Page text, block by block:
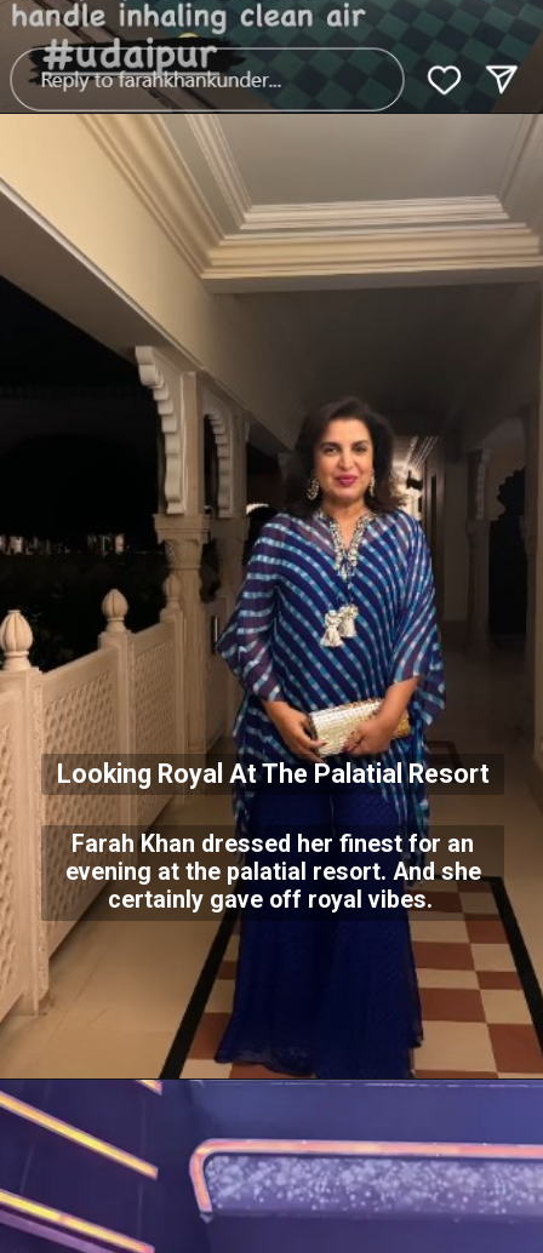
Looking Royal At The Palatial Resort
Farah Khan dressed her finest for an
evening at the palatial resort. And she
certainly gave off royal vibes.